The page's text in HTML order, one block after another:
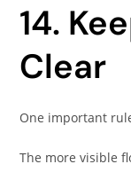
14.
Clear
One important
The more visible